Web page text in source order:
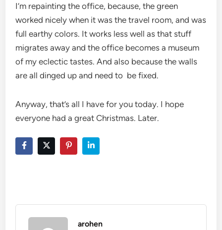
I’m repainting the office, because, the green
worked nicely when it was the travel room, and was
full earthy colors. It works less well as that stuff
migrates away and the office becomes a museum
of my eclectic tastes. And also because the walls
are all dinged up and need to be fixed.
Anyway, that’s all I have for you today. I hope
everyone had a great Christmas. Later.
arohen